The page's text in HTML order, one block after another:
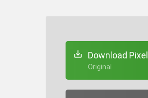
Download
+ Original